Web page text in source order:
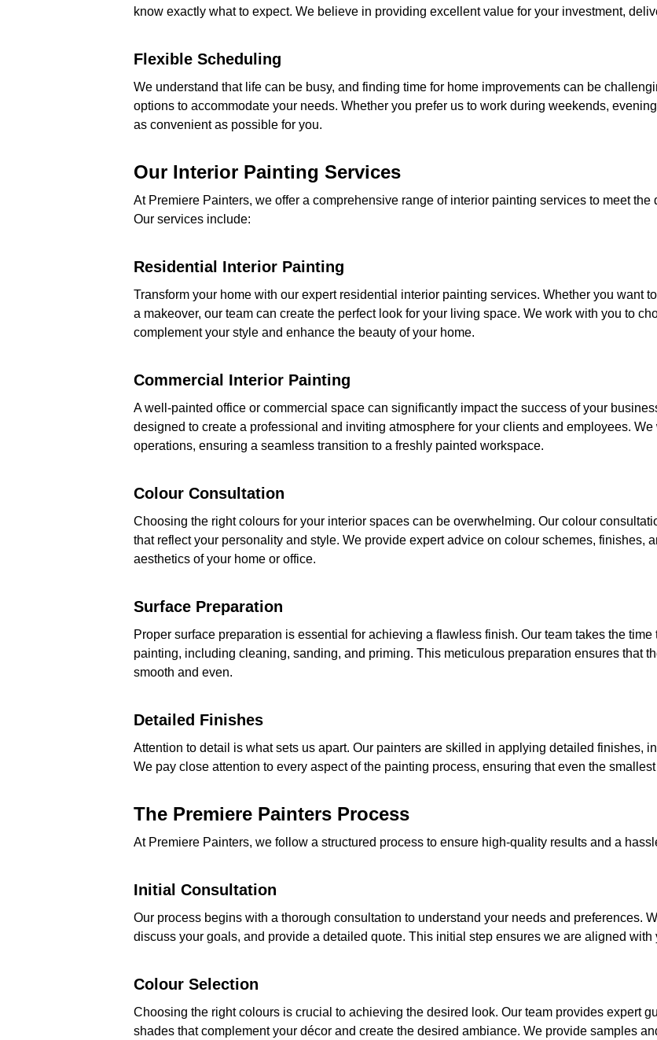
know exactly what to expect. We believe in providing excellent value for your investment,
Flexible Scheduling
We understand that life can be busy, and finding time for home improvements can be
options to accommodate your needs. Whether you prefer us to work during weekends,
as convenient as possible for you.
Our Interior Painting Services
At Premiere Painters, we offer a comprehensive range of interior painting services to meet
Our services include:
Residential Interior Painting
Transform your home with our expert residential interior painting services. Whether you want
a makeover, our team can create the perfect look for your living space. We work with you to
complement your style and enhance the beauty of your home.
Commercial Interior Painting
A well-painted office or commercial space can significantly impact the success of your
designed to create a professional and inviting atmosphere for your clients and employees.
operations, ensuring a seamless transition to a freshly painted workspace.
Colour Consultation
Choosing the right colours for your interior spaces can be overwhelming. Our colour
that reflect your personality and style. We provide expert advice on colour schemes, finishes,
aesthetics of your home or office.
Surface Preparation
Proper surface preparation is essential for achieving a flawless finish. Our team takes the
painting, including cleaning, sanding, and priming. This meticulous preparation ensures that
smooth and even.
Detailed Finishes
Attention to detail is what sets us apart. Our painters are skilled in applying detailed finishes,
We pay close attention to every aspect of the painting process, ensuring that even the
The Premiere Painters Process
At Premiere Painters, we follow a structured process to ensure high-quality results and a
Initial Consultation
Our process begins with a thorough consultation to understand your needs and preferences.
discuss your goals, and provide a detailed quote. This initial step ensures we are aligned with
Colour Selection
Choosing the right colours is crucial to achieving the desired look. Our team provides expert
shades that complement your décor and create the desired ambiance. We provide samples